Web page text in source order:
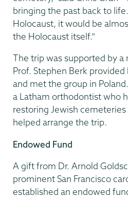
bringing the past back to
Holocaust, it would be
the Holocaust itself."
The trip was supported by a
Prof. Stephen Berk
and met the group in
a Latham orthodontist who
restoring Jewish cemeteries
helped arrange the trip.
Endowed Fund
A gift from Dr. Arnold
prominent San Francisco
established an endowed